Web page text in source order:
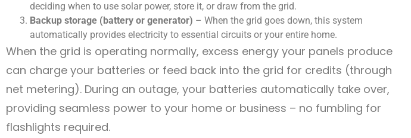
deciding when to use solar power, store it, or draw from the grid.
Backup storage (battery or generator) – When the grid goes down, this system
automatically provides electricity to essential circuits or your entire home.
When the grid is operating normally, excess energy your panels produce
can charge your batteries or feed back into the grid for credits (through
net metering). During an outage, your batteries automatically take over,
providing seamless power to your home or business – no fumbling for
flashlights required.